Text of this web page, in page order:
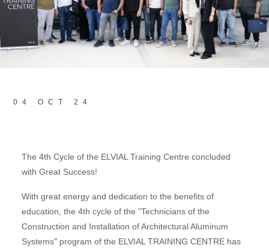
04 OCT 24
The 4th Cycle of the ELVIAL Training Centre concluded
with Great Success!
With great energy and dedication to the benefits of
education, the 4th cycle of the "Technicians of the
Construction and Installation of Architectural Aluminum
Systems" program of the ELVIAL TRAINING CENTRE has